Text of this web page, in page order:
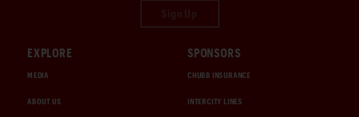
EXPLORE
MEDIA
ABOUT US
SPONSORS
CHUBB INSURANCE
INTERCITY LINES